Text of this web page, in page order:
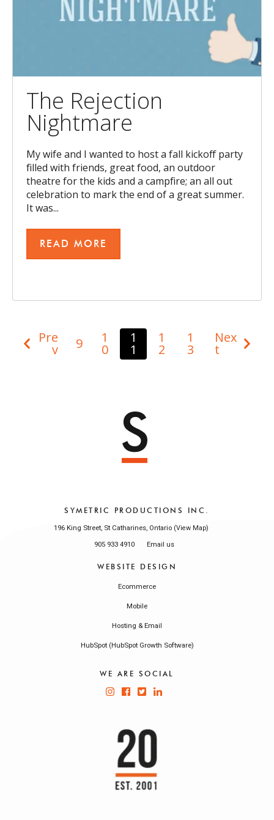
The Rejection
Nightmare
My wife and I wanted to host a fall kickoff party
filled with friends, great food, an outdoor
theatre for the kids and a campfire; an all out
celebration to mark the end of a great summer.
It was...
READ MORE
Pre
v 9 1
0
1
1
1
2
1
3
Nex
t
SYMETRIC PRODUCTIONS INC.
196 King Street, St Catharines, Ontario (View Map)
905 933 4910
Email us
WEBSITE DESIGN
Ecommerce
Mobile
Hosting & Email
HubSpot (HubSpot Growth Software)
WE ARE SOCIAL